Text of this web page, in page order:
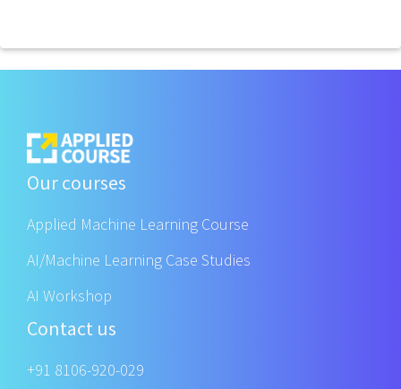
Our courses
Applied Machine Learning Course
AI/Machine Learning Case Studies
AI Workshop
Contact us
+91 8106-920-029